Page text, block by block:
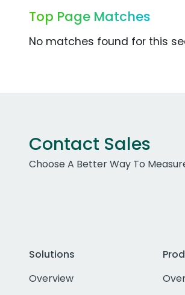
Top Page Matches
No matches found for this
Contact Sales
Choose A Better Way To
Solutions
Overview